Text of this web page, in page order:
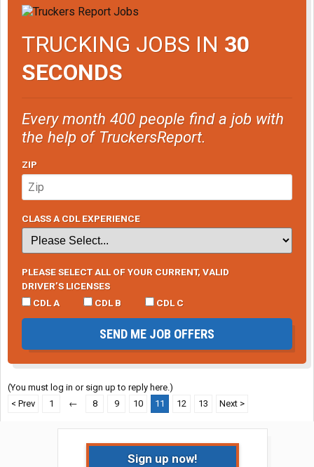
have a hill of seniority to climb. If you get an appointment you
can bet they need drivers and likely won’t require much dock
time.
TRUCKING JOBS IN 30
SECONDS
Every month 400 people find a job with
the help of TruckersReport.
ZIP
CLASS A CDL EXPERIENCE
PLEASE SELECT ALL OF YOUR CURRENT, VALID
DRIVER’S LICENSES
CDL A
CDL B CDL C
SEND ME JOB OFFERS
(You must log in or sign up to reply here.)
< Prev
1 ← 8 9 10 11 12 13 Next >
Sign up now!